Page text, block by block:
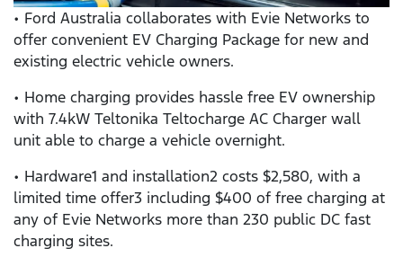
• Ford Australia collaborates with Evie Networks to
offer convenient EV Charging Package for new and
existing electric vehicle owners.
• Home charging provides hassle free EV ownership
with 7.4kW Teltonika Teltocharge AC Charger wall
unit able to charge a vehicle overnight.
• Hardware1 and installation2 costs $2,580, with a
limited time offer3 including $400 of free charging at
any of Evie Networks more than 230 public DC fast
charging sites.